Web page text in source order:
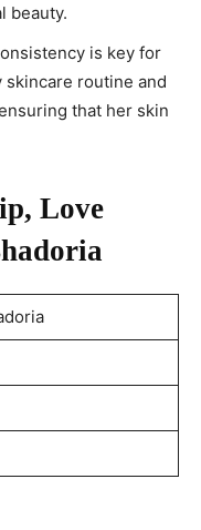
beauty.
is key for
skincare routine and
that her skin
Love